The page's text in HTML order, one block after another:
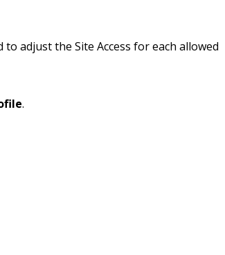
adjust the Site Access for each allowed
.